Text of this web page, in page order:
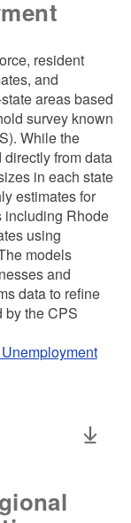
resident
and
areas based
survey known
While the
from data
in each state
estimates for
including Rhode
using
models
and
data to refine
by the CPS